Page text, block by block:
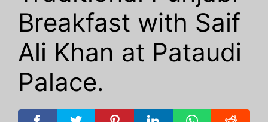
Breakfast with Saif
Ali Khan at Pataudi
Palace.